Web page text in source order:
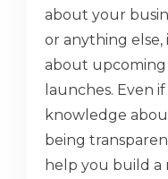
about your
or anything
about
launches. Even
knowledge
being
help you build a